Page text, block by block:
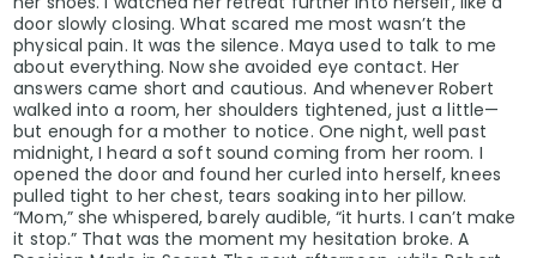
door slowly closing. What scared me most wasn’t the
physical pain. It was the silence. Maya used to talk to me
about everything. Now she avoided eye contact. Her
answers came short and cautious. And whenever Robert
walked into a room, her shoulders tightened, just a little—
but enough for a mother to notice. One night, well past
midnight, I heard a soft sound coming from her room. I
opened the door and found her curled into herself, knees
pulled tight to her chest, tears soaking into her pillow.
“Mom,” she whispered, barely audible, “it hurts. I can’t make
it stop.” That was the moment my hesitation broke. A